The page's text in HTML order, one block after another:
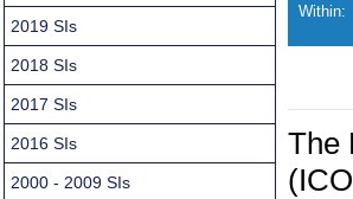
Within:
The
2019 SIs
2018 SIs
2017 SIs
2016 SIs
2000 - 2009 SIs